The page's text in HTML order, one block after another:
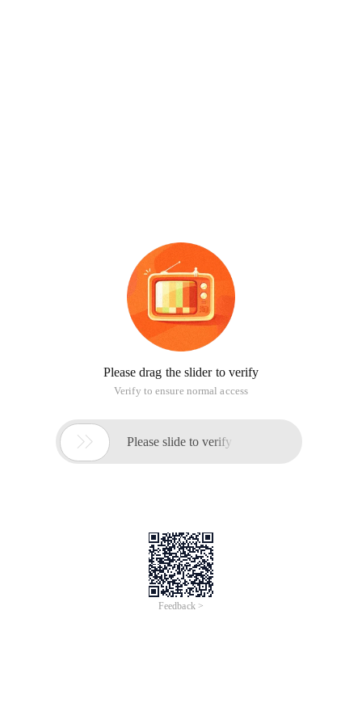
Please drag the slider to verify
Verify to ensure normal access
 Please slide to verify
Feedback >